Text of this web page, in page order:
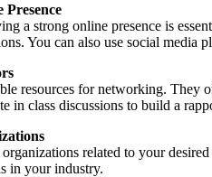
Presence
a strong online presence is
You can also use social
resources for networking. They
in class discussions to build a
related to your
in your industry.